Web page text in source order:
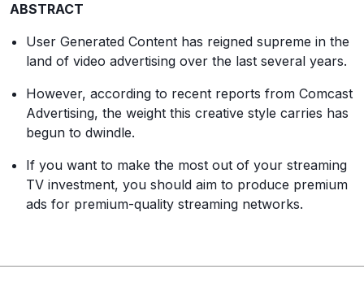
ABSTRACT
User Generated Content has reigned supreme in the
land of video advertising over the last several years.
However, according to recent reports from Comcast
Advertising, the weight this creative style carries has
begun to dwindle.
If you want to make the most out of your streaming
TV investment, you should aim to produce premium
ads for premium-quality streaming networks.